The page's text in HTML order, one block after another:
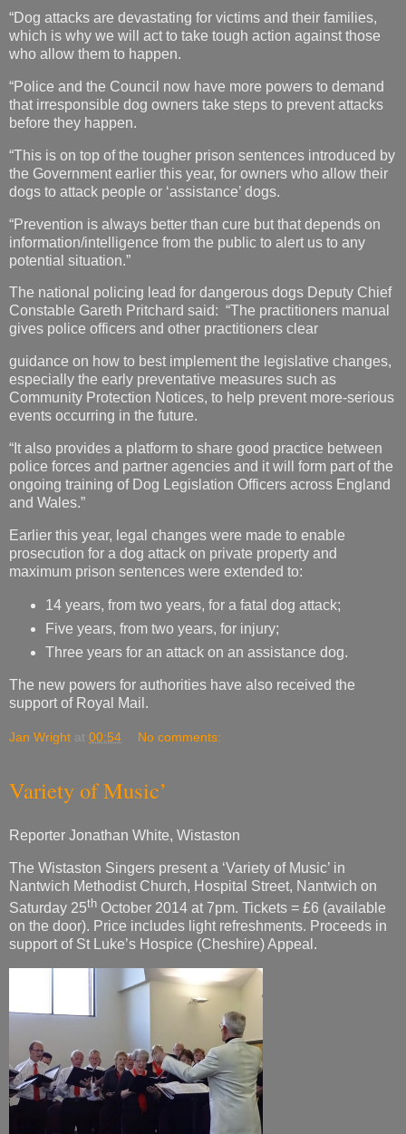
“Dog attacks are devastating for victims and their families,
which is why we will act to take tough action against those
who allow them to happen.
“Police and the Council now have more powers to demand
that irresponsible dog owners take steps to prevent attacks
before they happen.
“This is on top of the tougher prison sentences introduced by
the Government earlier this year, for owners who allow their
dogs to attack people or ‘assistance’ dogs.
“Prevention is always better than cure but that depends on
information/intelligence from the public to alert us to any
potential situation.”
The national policing lead for dangerous dogs Deputy Chief
Constable Gareth Pritchard said: “The practitioners manual
gives police officers and other practitioners clear
guidance on how to best implement the legislative changes,
especially the early preventative measures such as
Community Protection Notices, to help prevent more-serious
events occurring in the future.
“It also provides a platform to share good practice between
police forces and partner agencies and it will form part of the
ongoing training of Dog Legislation Officers across England
and Wales.”
Earlier this year, legal changes were made to enable
prosecution for a dog attack on private property and
maximum prison sentences were extended to:
14 years, from two years, for a fatal dog attack;
Five years, from two years, for injury;
Three years for an attack on an assistance dog.
The new powers for authorities have also received the
support of Royal Mail.
Jan Wright at 00:54 No comments:
Variety of Music’
Reporter Jonathan White, Wistaston
The Wistaston Singers present a ‘Variety of Music’ in
Nantwich Methodist Church, Hospital Street, Nantwich on
Saturday 25th October 2014 at 7pm. Tickets = £6 (available
on the door). Price includes light refreshments. Proceeds in
support of St Luke’s Hospice (Cheshire) Appeal.